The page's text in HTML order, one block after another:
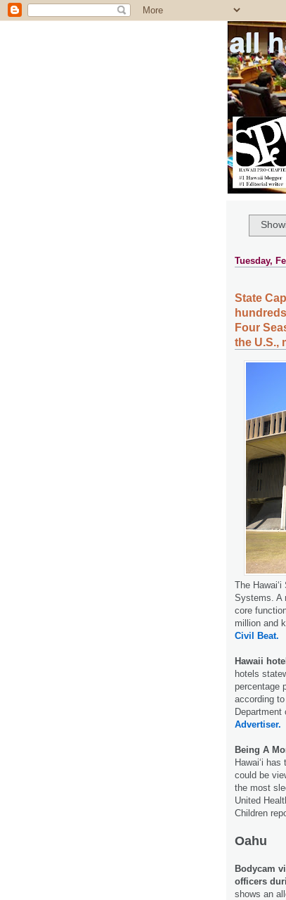
all
Tuesday,
State
Four
the U.S.,
The
Systems. A
core
million and
Civil Beat.
Hawaii
hotels
percentage
according
Department
Advertiser.
Being A
Hawaiʻi
could be
the most
United
Children
Oahu
Bodycam
officers
shows an